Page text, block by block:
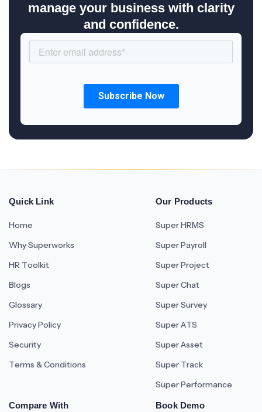
manage your business with clarity
and confidence.
Quick Link
Home
Why Superworks
HR Toolkit
Blogs
Glossary
Privacy Policy
Security
Terms & Conditions
Our Products
Super HRMS
Super Payroll
Super Project
Super Chat
Super Survey
Super ATS
Super Asset
Super Track
Super Performance
Compare With Book Demo